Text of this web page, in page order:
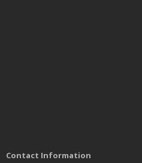
Contact Information